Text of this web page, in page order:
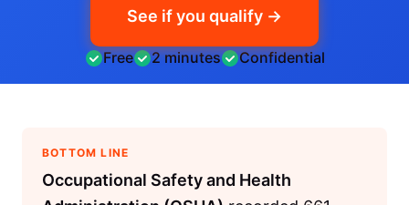
See if you qualify →
Free 2 minutes Confidential
BOTTOM LINE
Occupational Safety and Health